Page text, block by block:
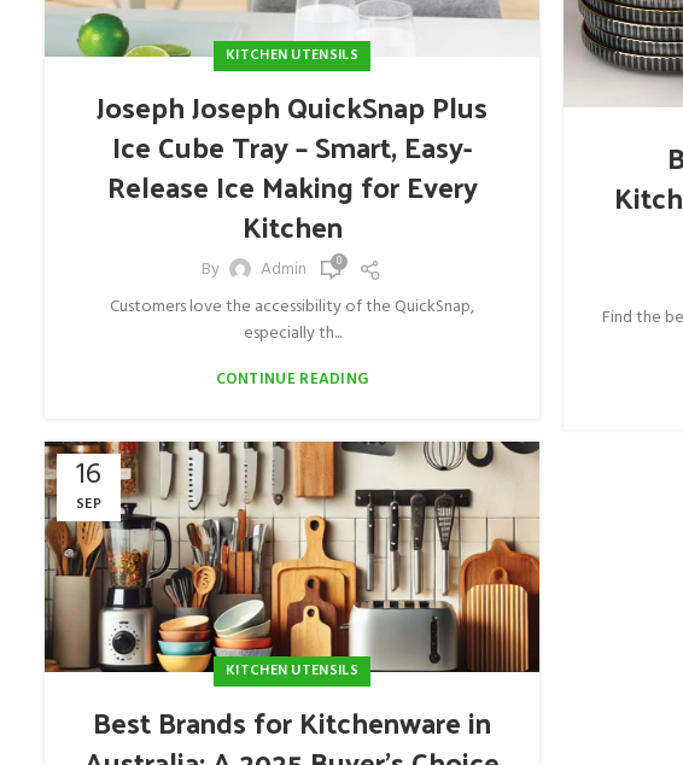
KITCHEN UTENSILS
Joseph Joseph QuickSnap Plus
Ice Cube Tray – Smart, Easy-
Release Ice Making for Every
Kitchen
By Admin 0
Customers love the accessibility of the QuickSnap,
especially th...
CONTINUE READING
Find the
16
SEP
KITCHEN UTENSILS
Best Brands for Kitchenware in